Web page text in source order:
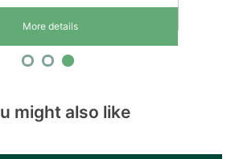
More details
might also like